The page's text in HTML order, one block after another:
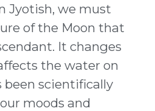
Jyotish, we must
of the Moon that
It changes
the water on
been scientifically
moods and